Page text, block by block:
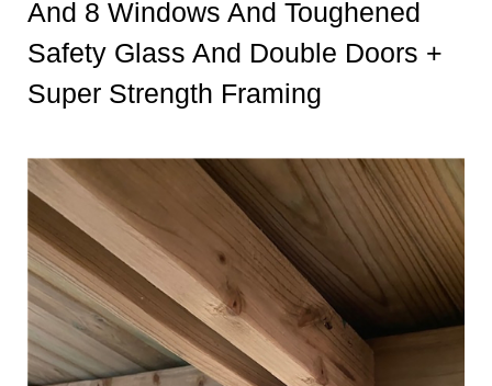
And 8 Windows And Toughened
Safety Glass And Double Doors +
Super Strength Framing